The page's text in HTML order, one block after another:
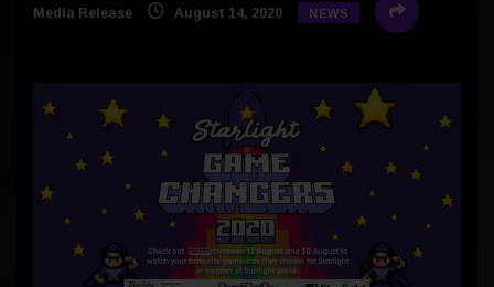
Media Release August 14, 2020 NEWS